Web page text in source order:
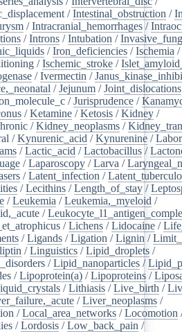
/Intestinal_obstruction /
/Intracranial_hemorrhages /
/Introns /Intubation /
/Iron_deficiencies /Ischemia /
/Ischemic_stroke /
/Ivermectin /
/Jejunum /Joint_dislocations
/Jurisprudence /
/Ketamine /Ketosis /Kidney /
/Kidney_neoplasms /
/Kynurenic_acid /Kynurenine /
/Lactic_acid /Lactobacillus /
/Laparoscopy /Larva /
/Latent_infection /
/Lecithins /Length_of_stay /
/Leukemia /Leukemia,_myeloid /
/
/Lichens /Lidocaine /
/Ligands /Ligation /Lignin /
/Linguistics /Lipid_droplets /
/Lipid_nanoparticles /
/Lipoprotein(a) /Lipoproteins /
/Lithiasis /Live_birth /
/Liver_neoplasms /
/Local_area_networks /Locomotion
/Lordosis /Low_back_pain /